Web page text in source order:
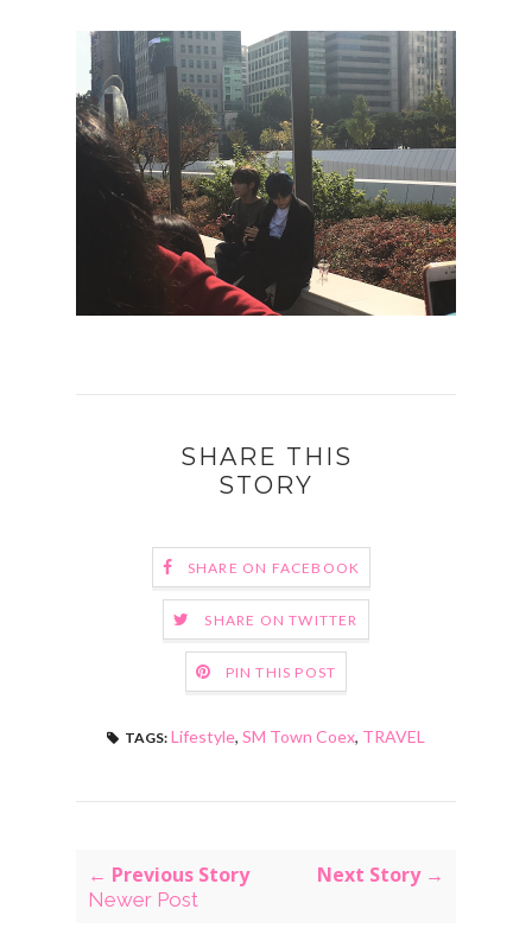
SHARE THIS
STORY
SHARE ON FACEBOOK
SHARE ON TWITTER
PIN THIS POST
TAGS: Lifestyle, SM Town Coex, TRAVEL
← Previous Story
Newer Post
Next Story →